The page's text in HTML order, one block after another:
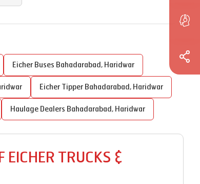
Eicher Buses Bahadarabad, Haridwar
Eicher Tipper Bahadarabad, Haridwar
Haulage Dealers Bahadarabad, Haridwar
EICHER TRUCKS &